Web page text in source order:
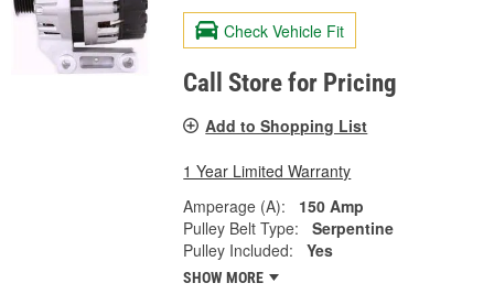
Check Vehicle Fit
Call Store for Pricing
Add to Shopping List
1 Year Limited Warranty
Amperage (A):
150 Amp
Pulley Belt Type:
Serpentine
Pulley Included:
Yes
SHOW MORE